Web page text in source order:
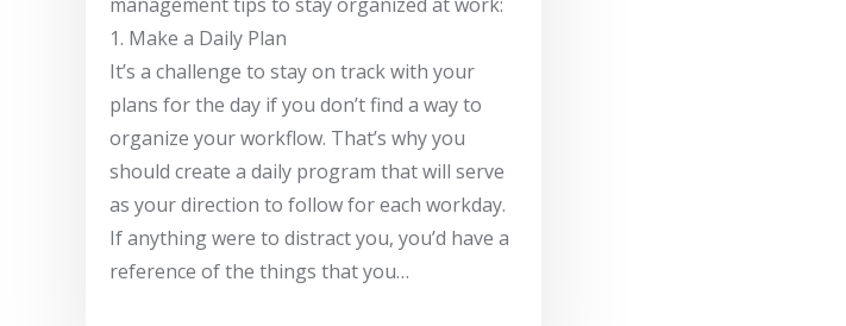
1. Make a Daily Plan
It’s a challenge to stay on track with your
plans for the day if you don’t find a way to
organize your workflow. That’s why you
should create a daily program that will serve
as your direction to follow for each workday.
If anything were to distract you, you’d have a
reference of the things that you…